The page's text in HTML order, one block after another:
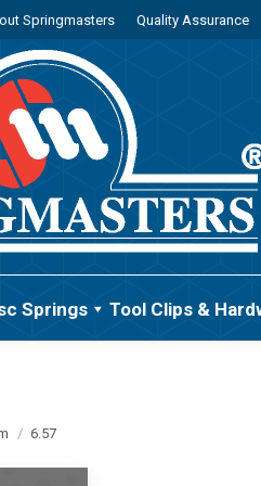
Springmasters Quality Assurance
Springs Tool Clips &
6.57